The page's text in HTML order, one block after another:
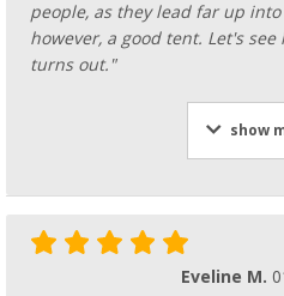
people, as they lead far up
however, a good tent. Let's
turns out."
show
Eveline M.